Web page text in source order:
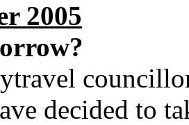
2005
decided to